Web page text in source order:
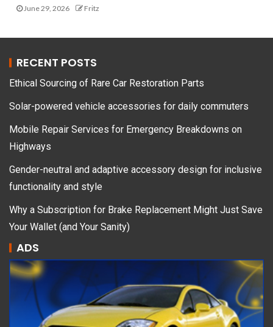
June 29, 2026 Fritz
RECENT POSTS
Ethical Sourcing of Rare Car Restoration Parts
Solar-powered vehicle accessories for daily commuters
Mobile Repair Services for Emergency Breakdowns on
Highways
Gender-neutral and adaptive accessory design for inclusive
functionality and style
Why a Subscription for Brake Replacement Might Just Save
Your Wallet (and Your Sanity)
ADS